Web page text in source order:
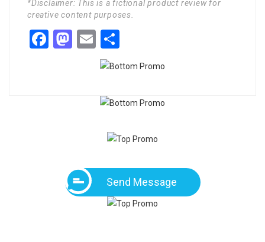
*Disclaimer: This is a fictional product review for
creative content purposes.
Facebook
Mastodon
Email
Send Message